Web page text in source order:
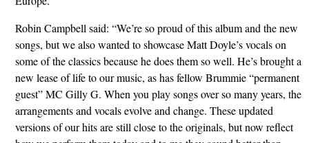
Robin Campbell said: “We’re so proud of this album and the new
songs, but we also wanted to showcase Matt Doyle’s vocals on
some of the classics because he does them so well. He’s brought a
new lease of life to our music, as has fellow Brummie “permanent
guest” MC Gilly G. When you play songs over so many years, the
arrangements and vocals evolve and change. These updated
versions of our hits are still close to the originals, but now reflect